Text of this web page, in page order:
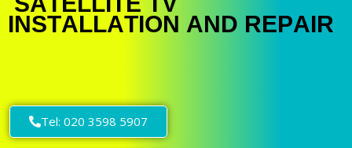
Tel: 020 3598 5907